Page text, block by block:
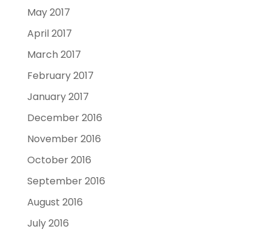
May 2017
April 2017
March 2017
February 2017
January 2017
December 2016
November 2016
October 2016
September 2016
August 2016
July 2016